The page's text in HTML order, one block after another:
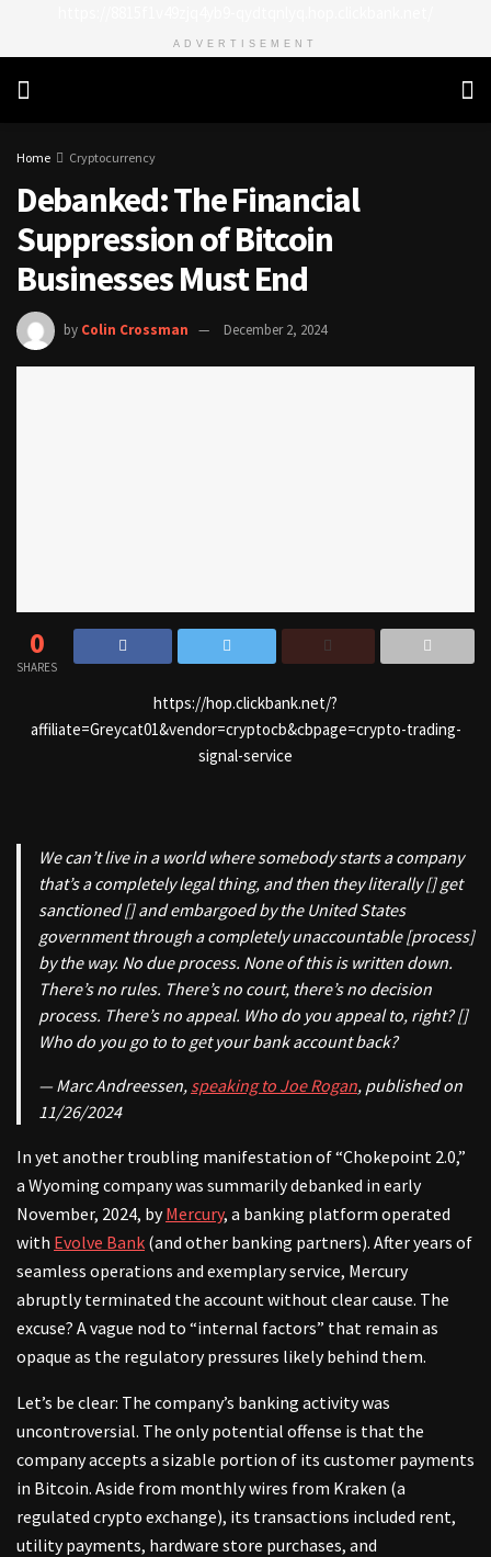
ADVERTISEMENT
Home Cryptocurrency
Debanked: The Financial
Suppression of Bitcoin
Businesses Must End
by Colin Crossman December 2, 2024
0
SHARES
https://hop.clickbank.net/?
affiliate=Greycat01&vendor=cryptocb&cbpage=crypto-trading-
signal-service
We can’t live in a world where somebody starts a company
that’s a completely legal thing, and then they literally [] get
sanctioned [] and embargoed by the United States
government through a completely unaccountable [process]
by the way. No due process. None of this is written down.
There’s no rules. There’s no court, there’s no decision
process. There’s no appeal. Who do you appeal to, right? []
Who do you go to to get your bank account back?
— Marc Andreessen, speaking to Joe Rogan, published on
11/26/2024
In yet another troubling manifestation of “Chokepoint 2.0,”
a Wyoming company was summarily debanked in early
November, 2024, byMercury, a banking platform operated
with Evolve Bank (and other banking partners). After years of
seamless operations and exemplary service, Mercury
abruptly terminated the account without clear cause. The
excuse? A vague nod to “internal factors” that remain as
opaque as the regulatory pressures likely behind them.
Let’s be clear: The company’s banking activity was
uncontroversial. The only potential offense is that the
company accepts a sizable portion of its customer payments
in Bitcoin. Aside from monthly wires from Kraken (a
regulated crypto exchange), its transactions included rent,
utility payments, hardware store purchases, and